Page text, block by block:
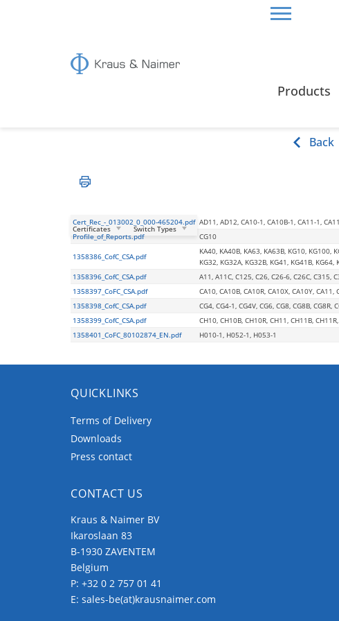
Products
Back
HOME
Certificates Switch Types
Cert_Rec_-_013002_0_000-465204.pdf AD11, AD12, CA10-1, CA10B-1, CA11-1,
Profile_of_Reports.pdf
CG10
1358386_CofC_CSA.pdf
KA40, KA40B, KA63, KA63B, KG10, KG100,
KG32, KG32A, KG32B, KG41, KG41B, KG64,
1358396_CofC_CSA.pdf
A11, A11C, C125, C26, C26-6, C26C, C315,
1358397_CoFC_CSA.pdf
CA10, CA10B, CA10R, CA10X, CA10Y,
1358398_CofC_CSA.pdf
CG4, CG4-1, CG4V, CG6, CG8, CG8B, CG8R,
1358399_CofC_CSA.pdf
CH10, CH10B, CH10R, CH11, CH11B,
1358401_CoFC_80102874_EN.pdf
H010-1, H052-1, H053-1
QUICKLINKS
Terms of Delivery
Downloads
Press contact
CONTACT US
Kraus & Naimer BV
Ikaroslaan 83
B-1930 ZAVENTEM
Belgium
P: +32 0 2 757 01 41
E: sales-be(at)krausnaimer.com